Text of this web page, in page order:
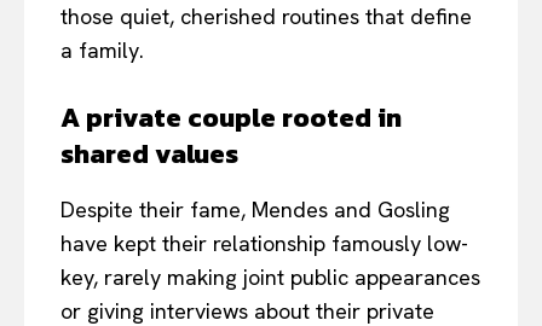
those quiet, cherished routines that define
a family.
A private couple rooted in
shared values
Despite their fame, Mendes and Gosling
have kept their relationship famously low-
key, rarely making joint public appearances
or giving interviews about their private